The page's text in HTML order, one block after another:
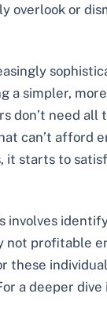
or
a simpler,
don’t need all
can’t afford
it starts to
involves
not profitable
these
a deeper